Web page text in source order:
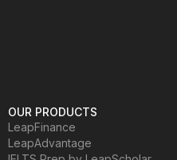
OUR PRODUCTS
LeapFinance
LeapAdvantage